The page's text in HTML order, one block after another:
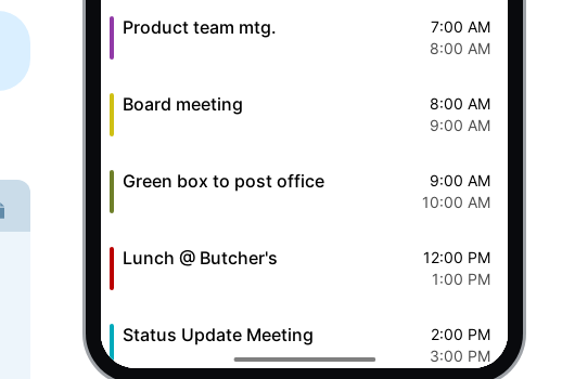
Product team mtg.
7:00 AM
8:00 AM
Board meeting
8:00 AM
9:00 AM
Green box to post office
9:00 AM
10:00 AM
Lunch @ Butcher's
12:00 PM
1:00 PM
Status Update Meeting
2:00 PM
3:00 PM